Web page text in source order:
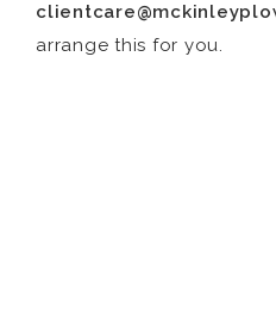
arrange this for you.